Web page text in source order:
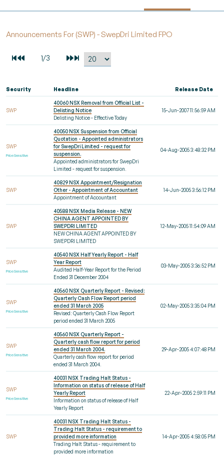
Announcements For (SWP) - SwepDri Limited FPO
Security Headline Release Date
SWP
40060 NSX Removal from Official List -
Delisting Notice
Delisting Notice - Effective Today
15-Jun-2007 11:56:59 AM
SWP
Price Sensitive
40050 NSX Suspension from Official
Quotation - Appointed administrators
for SwepDri Limited - request for
suspension.
Appointed administrators for SwepDri
Limited - request for suspension.
04-Aug-2005 3:48:32 PM
SWP
40829 NSX Appointment/Resignation
Other - Appointment of Accountant
Appointment of Accountant
14-Jun-2005 3:56:12 PM
SWP
40588 NSX Media Release - NEW
CHINA AGENT APPOINTED BY
SWEPDRI LIMITED
NEW CHINA AGENT APPOINTED BY
SWEPDRI LIMITED
12-May-2005 11:54:09 AM
SWP
Price Sensitive
40540 NSX Half Yearly Report - Half
Year Report
Audited Half-Year Report for the Period
Ended 31 December 2004
03-May-2005 3:36:52 PM
SWP
Price Sensitive
40560 NSX Quarterly Report - Revised:
Quarterly Cash Flow Report period
ended 31 March 2005
Revised: Quarterly Cash Flow Report
period ended 31 March 2005
02-May-2005 3:35:04 PM
SWP
Price Sensitive
40560 NSX Quarterly Report -
Quarterly cash flow report for period
ended 31 March 2004.
Quarterly cash flow report for period
ended 31 March 2004.
29-Apr-2005 4:07:48 PM
SWP
Price Sensitive
40031 NSX Trading Halt Status -
Information on status of release of Half
Yearly Report
Information on status of release of Half
Yearly Report
22-Apr-2005 2:59:11 PM
SWP
40031 NSX Trading Halt Status -
Trading Halt Status - requirement to
provided more information
Trading Halt Status - requirement to
provided more information
14-Apr-2005 4:58:05 PM